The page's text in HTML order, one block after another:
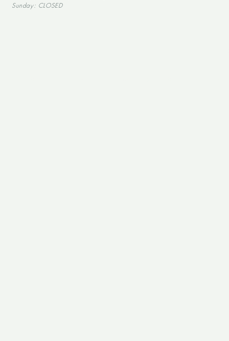
Sunday: CLOSED